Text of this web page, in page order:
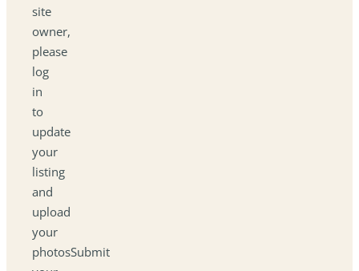
site
owner,
please
log
in
to
update
your
listing
and
upload
your
photosSubmit